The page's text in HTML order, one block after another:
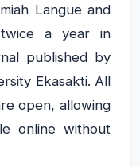
Langue and
twice a year in
published by
Ekasakti. All
open, allowing
online without
and